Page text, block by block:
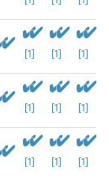
[1] [1] [1]
[1] [1] [1]
[1] [1] [1]